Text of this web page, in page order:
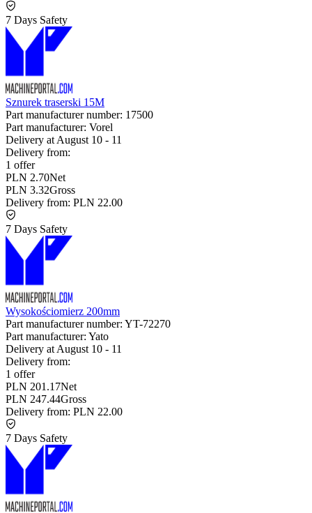
7 Days Safety
Sznurek traserski 15M
Part manufacturer number: 17500
Part manufacturer: Vorel
Delivery at August 10 - 11
Delivery from:
1 offer
PLN 2.70Net
PLN 3.32Gross
Delivery from: PLN 22.00
7 Days Safety
Wysokościomierz 200mm
Part manufacturer number: YT-72270
Part manufacturer: Yato
Delivery at August 10 - 11
Delivery from:
1 offer
PLN 201.17Net
PLN 247.44Gross
Delivery from: PLN 22.00
7 Days Safety